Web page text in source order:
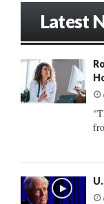
o
:
Latest